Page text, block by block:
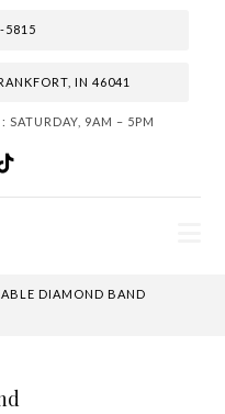
5815
IN 46041
SATURDAY, 9AM – 5PM
DIAMOND BAND